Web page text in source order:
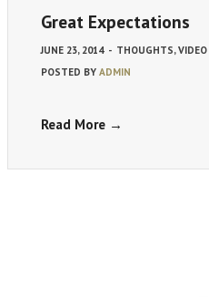
Great Expectations
JUNE 23, 2014 - THOUGHTS,VIDEO
POSTED BY ADMIN
Read More →